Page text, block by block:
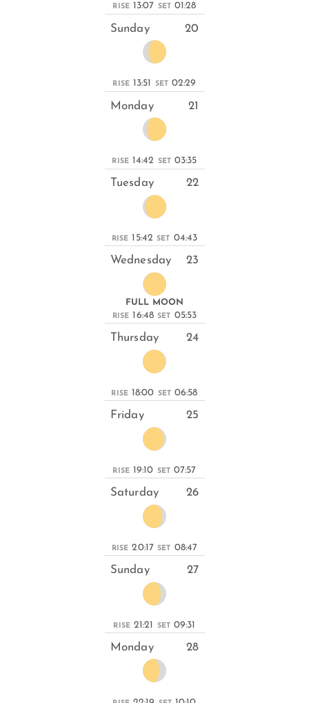
RISE 13:07 SET 01:28
Sunday 20
RISE 13:51 SET 02:29
Monday 21
RISE 14:42 SET 03:35
Tuesday 22
RISE 15:42 SET 04:43
Wednesday 23
FULL MOON
RISE 16:48 SET 05:53
Thursday 24
RISE 18:00 SET 06:58
Friday 25
RISE 19:10 SET 07:57
Saturday 26
RISE 20:17 SET 08:47
Sunday 27
RISE 21:21 SET 09:31
Monday 28